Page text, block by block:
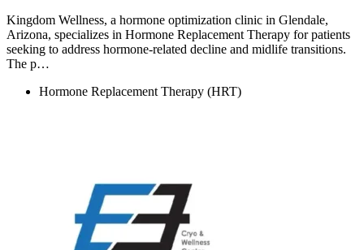
Kingdom Wellness, a hormone optimization clinic in Glendale,
Arizona, specializes in Hormone Replacement Therapy for patients
seeking to address hormone-related decline and midlife transitions.
The p…
Hormone Replacement Therapy (HRT)